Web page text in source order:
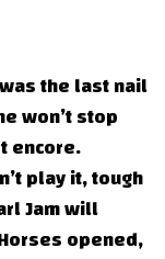
the last nail
won’t stop
encore.
play it, tough
Jam will
opened,